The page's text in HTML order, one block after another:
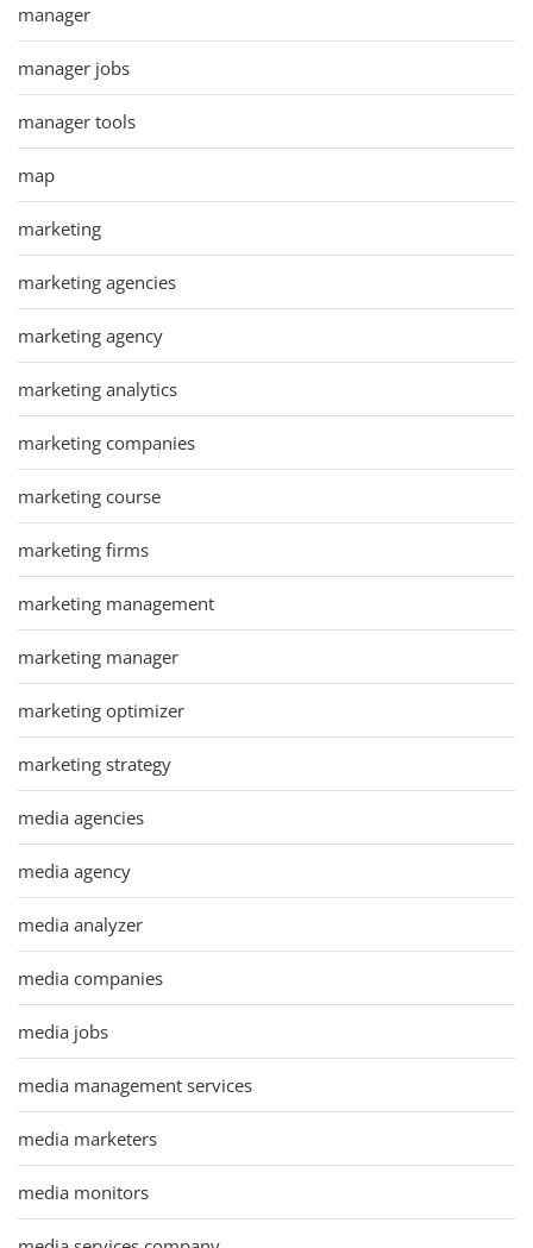
manager
manager jobs
manager tools
map
marketing
marketing agencies
marketing agency
marketing analytics
marketing companies
marketing course
marketing firms
marketing management
marketing manager
marketing optimizer
marketing strategy
media agencies
media agency
media analyzer
media companies
media jobs
media management services
media marketers
media monitors